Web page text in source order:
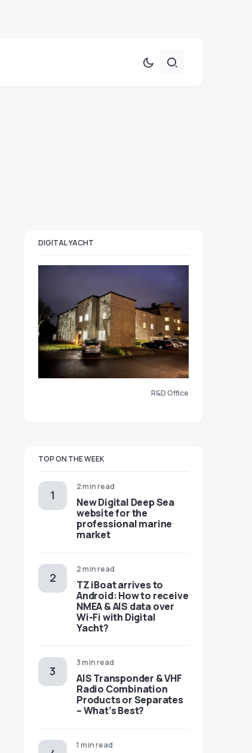
DIGITAL YACHT
R&D Office
TOP ON THE WEEK
2 min read
New Digital Deep Sea
website for the
professional marine
market
2 min read
TZ iBoat arrives to
Android: How to receive
NMEA & AIS data over
Wi-Fi with Digital
Yacht?
3 min read
AIS Transponder & VHF
Radio Combination
Products or Separates
– What’s Best?
1 min read